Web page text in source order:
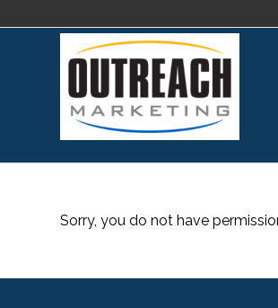
Sorry, you do not have